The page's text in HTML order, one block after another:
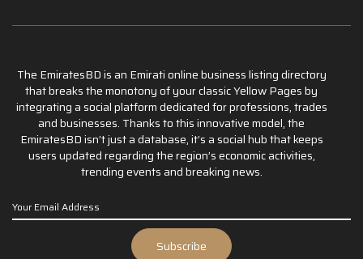
The EmiratesBD is an Emirati online business listing directory
that breaks the monotony of your classic Yellow Pages by
integrating a social platform dedicated for professions, trades
and businesses. Thanks to this innovative model, the
EmiratesBD isn’t just a database, it’s a social hub that keeps
users updated regarding the region’s economic activities,
trending events and breaking news.